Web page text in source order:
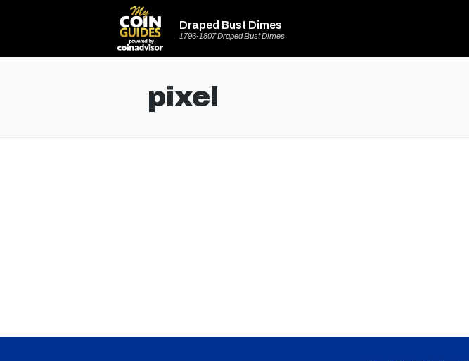
Draped Bust Dimes
1796-1807 Draped Bust Dimes
pixel